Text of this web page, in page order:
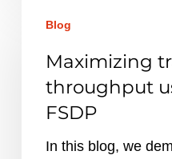
training
throughput
PyTorch
FSDP
Blog
Maximizing
throughput
FSDP
In this blog, we